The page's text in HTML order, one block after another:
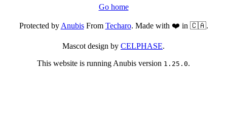
Go home
Protected byAnubisFrom Techaro. Made with ❤️ in 🇨🇦.
Mascot design by CELPHASE.
This website is running Anubis version 1.25.0.